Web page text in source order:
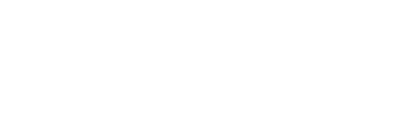
in the comment section below if you have other concerns or questions. I'm